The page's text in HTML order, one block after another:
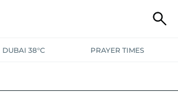
DUBAI 38°C PRAYER TIMES